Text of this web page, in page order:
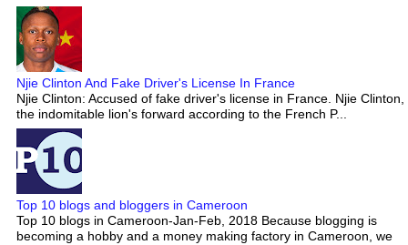
Njie Clinton And Fake Driver's License In France
Njie Clinton: Accused of fake driver's license in France. Njie Clinton,
the indomitable lion's forward according to the French P...
Top 10 blogs and bloggers in Cameroon
Top 10 blogs in Cameroon-Jan-Feb, 2018 Because blogging is
becoming a hobby and a money making factory in Cameroon, we